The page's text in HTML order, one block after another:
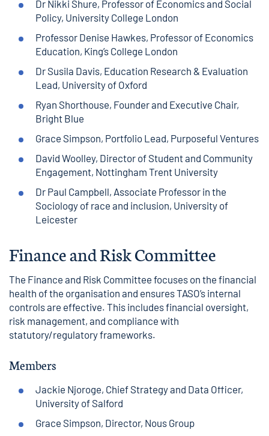
Dr Nikki Shure, Professor of Economics and Social
Policy, University College London
Professor Denise Hawkes, Professor of Economics
Education, King’s College London
Dr Susila Davis, Education Research & Evaluation
Lead, University of Oxford
Ryan Shorthouse, Founder and Executive Chair,
Bright Blue
Grace Simpson, Portfolio Lead, Purposeful Ventures
David Woolley, Director of Student and Community
Engagement, Nottingham Trent University
Dr Paul Campbell, Associate Professor in the
Sociology of race and inclusion, University of
Leicester
Finance and Risk Committee
The Finance and Risk Committee focuses on the financial
health of the organisation and ensures TASO’s internal
controls are effective. This includes financial oversight,
risk management, and compliance with
statutory/regulatory frameworks.
Members
Jackie Njoroge, Chief Strategy and Data Officer,
University of Salford
Grace Simpson, Director, Nous Group